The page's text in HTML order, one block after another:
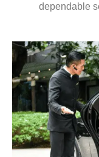
dependable